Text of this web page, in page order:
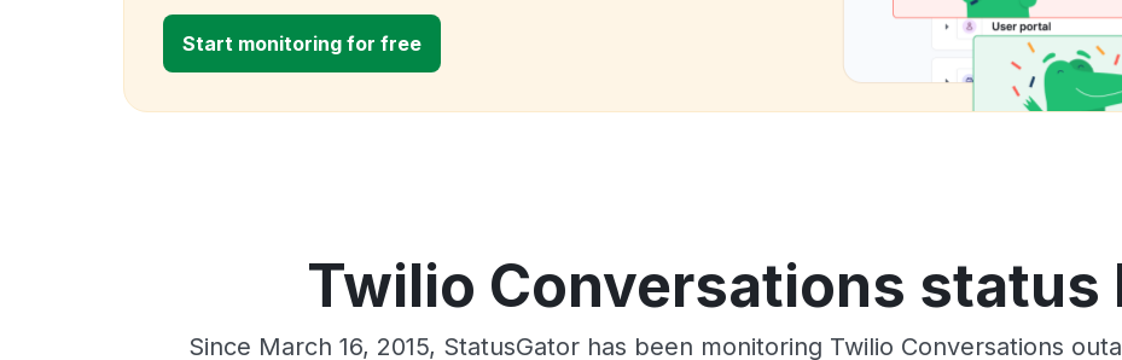
Start monitoring for free
Twilio Conversations
Since March 16, 2015, StatusGator has been monitoring Twilio Conversations